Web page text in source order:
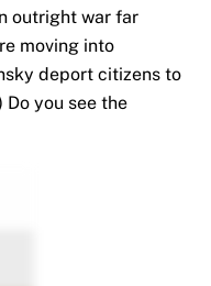
outright war far
moving into
deport citizens to
you see the